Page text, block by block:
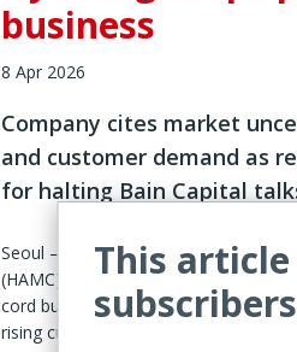
business
8 Apr 2026
Company cites market
and customer demand as
for halting Bain Capital
Seoul – Hyosung Advanced Materials
(HAMC) has scrapped plans to sell its
cord business, citing market
rising customer demand.
This